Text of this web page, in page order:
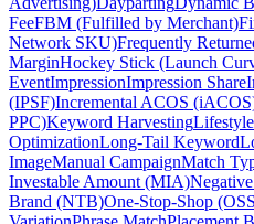
FeeFBM (Fulfilled by Merchant)
Network SKU)Frequently
MarginHockey Stick (Launch
EventImpressionImpression Share
(IPSF)Incremental ACOS
PPC)Keyword Harvesting
OptimizationLong-Tail Keyword
ImageManual CampaignMatch
Investable Amount (MIA)
Brand (NTB)One-Stop-Shop